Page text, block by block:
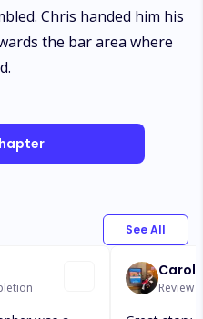
Chris handed him his
the bar area where
See All
Review